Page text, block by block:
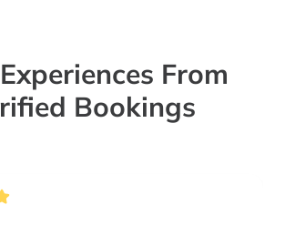
From
Bookings